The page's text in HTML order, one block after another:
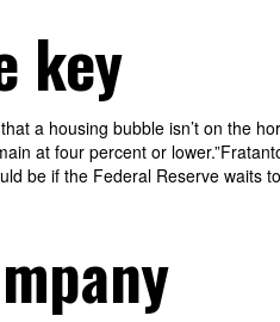
key
a housing bubble isn’t on the
at four percent or
be if the Federal Reserve waits